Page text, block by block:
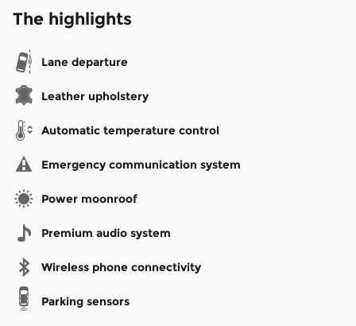
The highlights
Lane departure
Leather upholstery
Automatic temperature control
Emergency communication system
Power moonroof
Premium audio system
Wireless phone connectivity
Parking sensors